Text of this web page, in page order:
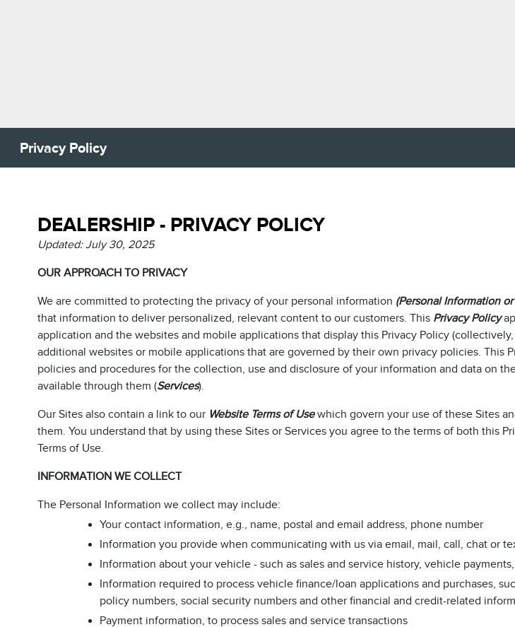
Privacy Policy
DEALERSHIP - PRIVACY POLICY
Updated: July 30, 2025
OUR APPROACH TO PRIVACY
We are committed to protecting the privacy of your personal information (Personal Information or
that information to deliver personalized, relevant content to our customers. This Privacy Policy
application and the websites and mobile applications that display this Privacy Policy (collectively,
additional websites or mobile applications that are governed by their own privacy policies. This
policies and procedures for the collection, use and disclosure of your information and data on
available through them (Services).
Our Sites also contain a link to our Website Terms of Usewhich govern your use of these Sites
them. You understand that by using these Sites or Services you agree to the terms of both this
Terms of Use.
INFORMATION WE COLLECT
The Personal Information we collect may include:
Your contact information, e.g., name, postal and email address, phone number
Information you provide when communicating with us via email, mail, call, chat or
Information about your vehicle - such as sales and service history, vehicle
Information required to process vehicle finance/loan applications and purchases,
policy numbers, social security numbers and other financial and credit-related
Payment information, to process sales and service transactions